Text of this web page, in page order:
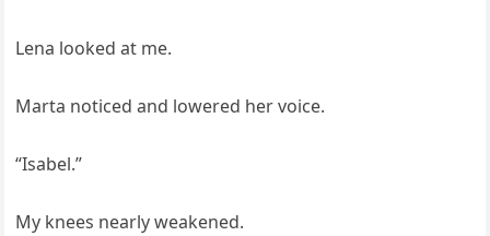
Lena looked at me.
Marta noticed and lowered her voice.
“Isabel.”
My knees nearly weakened.